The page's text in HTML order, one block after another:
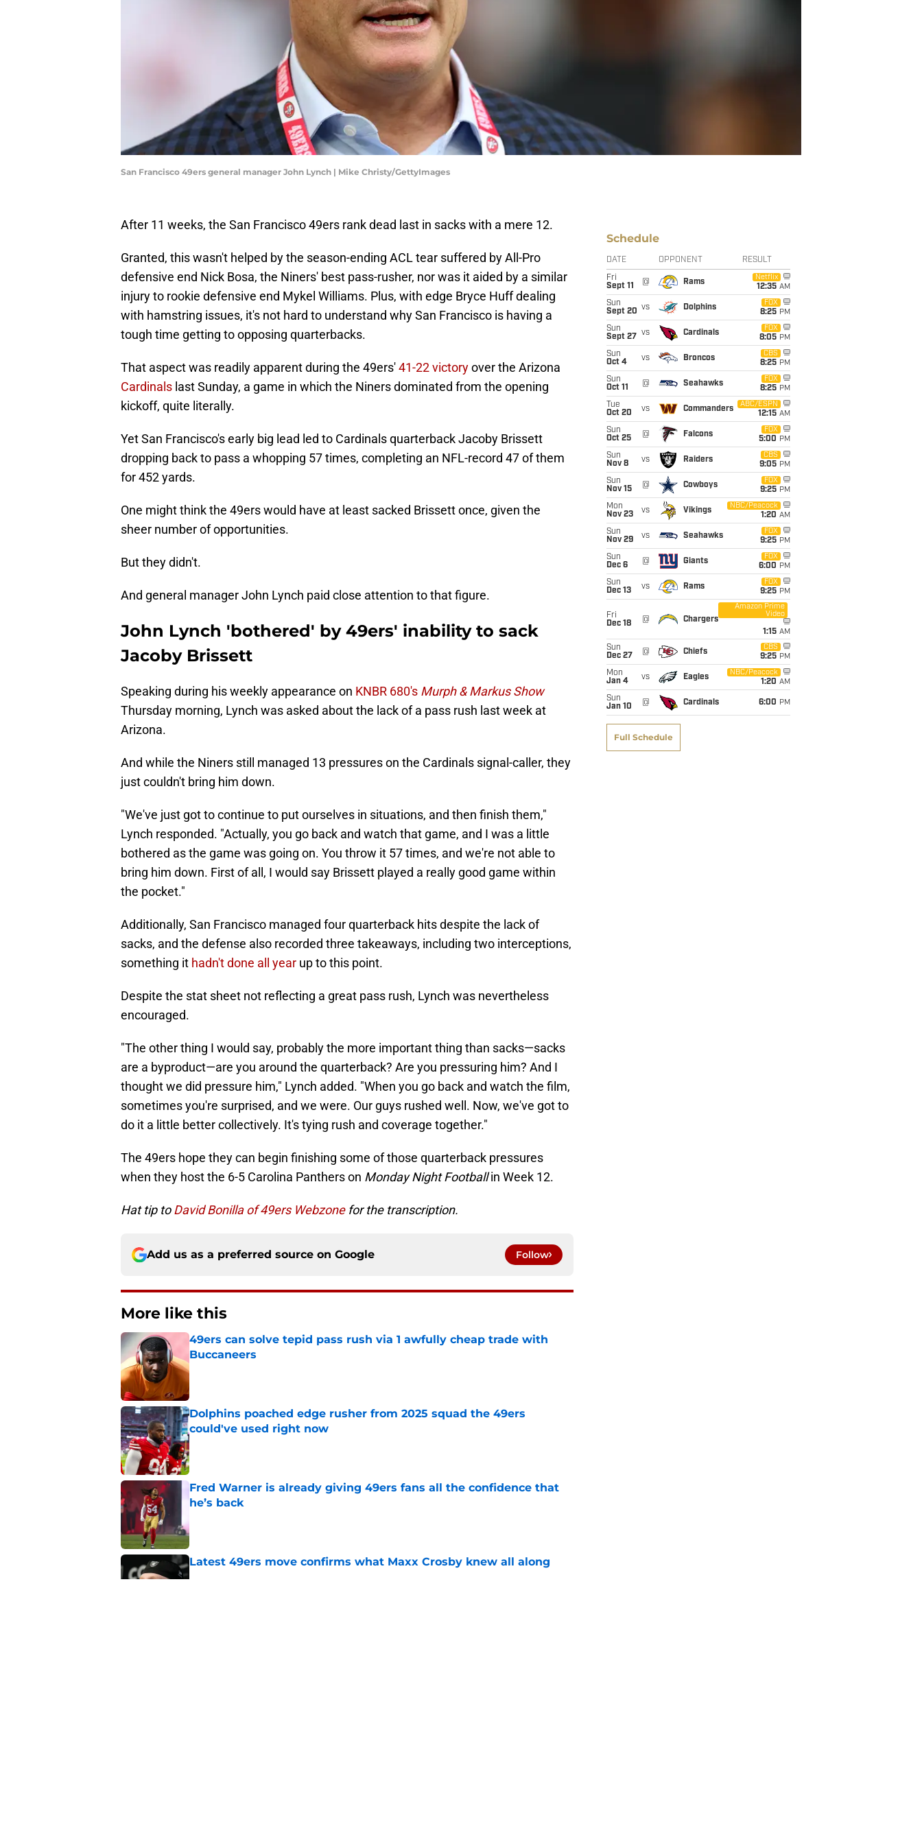
San Francisco 49ers general manager John Lynch | Mike Christy/GettyImages
After 11 weeks, the San Francisco 49ers rank dead last in sacks with a mere 12.
Granted, this wasn't helped by the season-ending ACL tear suffered by All-Pro
defensive end Nick Bosa, the Niners' best pass-rusher, nor was it aided by a similar
injury to rookie defensive end Mykel Williams. Plus, with edge Bryce Huff dealing
with hamstring issues, it's not hard to understand why San Francisco is having a
tough time getting to opposing quarterbacks.
That aspect was readily apparent during the 49ers'41-22 victoryover the Arizona
Cardinals last Sunday, a game in which the Niners dominated from the opening
kickoff, quite literally.
Yet San Francisco's early big lead led to Cardinals quarterback Jacoby Brissett
dropping back to pass a whopping 57 times, completing an NFL-record 47 of them
for 452 yards.
One might think the 49ers would have at least sacked Brissett once, given the
sheer number of opportunities.
But they didn't.
And general manager John Lynch paid close attention to that figure.
John Lynch 'bothered' by 49ers' inability to sack
Jacoby Brissett
Speaking during his weekly appearance on KNBR 680's Murph & Markus Show
Thursday morning, Lynch was asked about the lack of a pass rush last week at
Arizona.
And while the Niners still managed 13 pressures on the Cardinals signal-caller, they
just couldn't bring him down.
"We've just got to continue to put ourselves in situations, and then finish them,"
Lynch responded. "Actually, you go back and watch that game, and I was a little
bothered as the game was going on. You throw it 57 times, and we're not able to
bring him down. First of all, I would say Brissett played a really good game within
the pocket."
Additionally, San Francisco managed four quarterback hits despite the lack of
sacks, and the defense also recorded three takeaways, including two interceptions,
something it hadn't done all year up to this point.
Despite the stat sheet not reflecting a great pass rush, Lynch was nevertheless
encouraged.
"The other thing I would say, probably the more important thing than sacks—sacks
are a byproduct—are you around the quarterback? Are you pressuring him? And I
thought we did pressure him," Lynch added. "When you go back and watch the film,
sometimes you're surprised, and we were. Our guys rushed well. Now, we've got to
do it a little better collectively. It's tying rush and coverage together."
The 49ers hope they can begin finishing some of those quarterback pressures
when they host the 6-5 Carolina Panthers on Monday Night Footballin Week 12.
Hat tip toDavid Bonilla of 49ers Webzonefor the transcription.
Add us as a preferred source on Google Follow
More like this
49ers can solve tepid pass rush via 1 awfully cheap trade with
Buccaneers
Published by on Invalid Date
Dolphins poached edge rusher from 2025 squad the 49ers
could've used right now
Published by on Invalid Date
Fred Warner is already giving 49ers fans all the confidence that
he’s back
Latest 49ers move confirms what Maxx Crosby knew all along
Schedule
DATE OPPONENT RESULT
Fri
Sept 11
@ Rams
Netflix
12:35 AM
Sun
Sept 20 vs Dolphins
FOX
8:25 PM
Sun
Sept 27
vs Cardinals
FOX
8:05 PM
Sun
Oct 4
vs Broncos
CBS
8:25 PM
Sun
Oct 11
@ Seahawks
FOX
8:25 PM
Tue
Oct 20
vs Commanders
ABC/ESPN
12:15 AM
Sun
Oct 25
@ Falcons
FOX
5:00 PM
Sun
Nov 8
vs Raiders
CBS
9:05 PM
Sun
Nov 15
@ Cowboys
FOX
9:25 PM
Mon
Nov 23
vs Vikings
NBC/Peacock
1:20 AM
Sun
Nov 29
vs Seahawks
FOX
9:25 PM
Sun
Dec 6
@ Giants
FOX
6:00 PM
Sun
Dec 13
vs Rams
FOX
9:25 PM
Fri
Dec 18
@ Chargers
Amazon Prime
Video
1:15 AM
Sun
Dec 27
@ Chiefs
CBS
9:25 PM
Mon
Jan 4
vs Eagles
NBC/Peacock
1:20 AM
Sun
Jan 10
@ Cardinals 6:00 PM
Full Schedule